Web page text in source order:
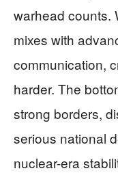
warhead counts.
mixes with
communication,
harder. The
strong borders,
serious national
nuclear-era